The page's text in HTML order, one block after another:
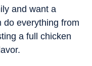
and want a
do everything from
a full chicken